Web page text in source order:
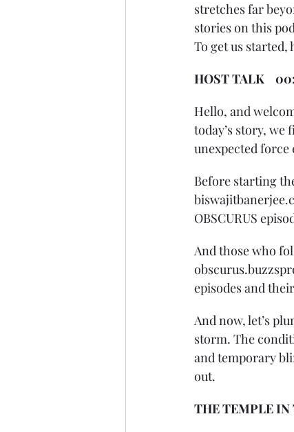
stretches far
stories on this
To get us started,
HOST TALK
Hello, and
today’s story,
unexpected force
Before starting
OBSCURUS
And those who
episodes and
And now, let’s
storm. The
and temporary
out.
THE TEMPLE IN